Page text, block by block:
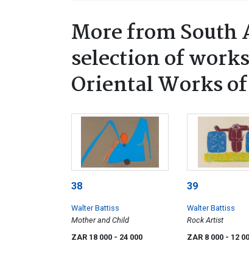
More from
selection of
Oriental Works
38
Walter Battiss
Mother and Child
ZAR 18 000 - 24 000
39
Walter Battiss
Rock Artist
ZAR 8 000 - 12